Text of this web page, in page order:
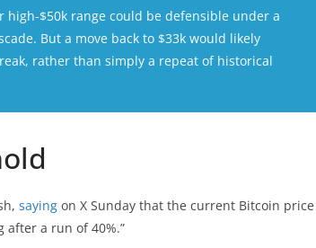
high-$50k range could be defensible under a
But a move back to $33k would likely
rather than simply a repeat of historical
saying on X Sunday that the current Bitcoin price
after a run of 40%.”